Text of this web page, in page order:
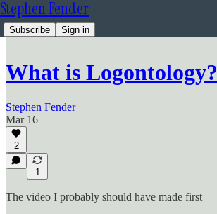
Stephen Fender
Subscribe Sign in
What is Logontology?
Stephen Fender
Mar 16
2
1
The video I probably should have made first